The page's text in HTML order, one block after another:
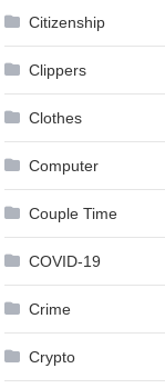
Citizenship
Clippers
Clothes
Computer
Couple Time
COVID-19
Crime
Crypto